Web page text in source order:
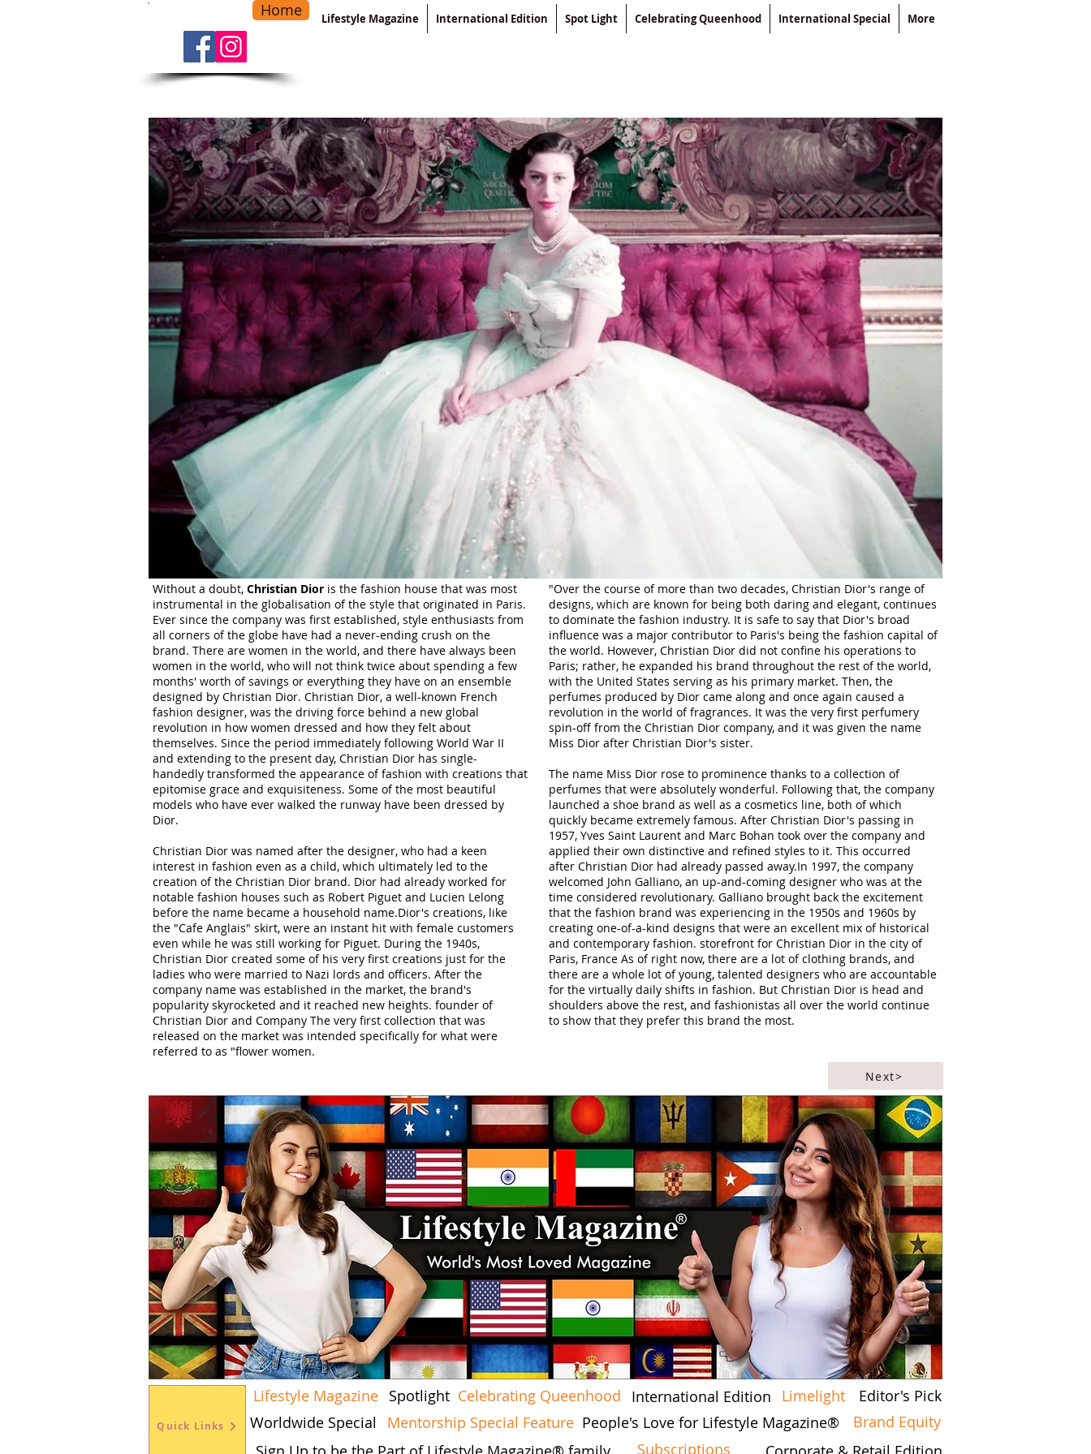
Lifestyle Magazine International Edition Spot Light Celebrating Queenhood International Special More
Home
Without a doubt, Christian Dior is the fashion house that was most
instrumental in the globalisation of the style that originated in Paris.
Ever since the company was first established, style enthusiasts from
all corners of the globe have had a never-ending crush on the
brand. There are women in the world, and there have always been
women in the world, who will not think twice about spending a few
months' worth of savings or everything they have on an ensemble
designed by Christian Dior. Christian Dior, a well-known French
fashion designer, was the driving force behind a new global
revolution in how women dressed and how they felt about
themselves. Since the period immediately following World War II
and extending to the present day, Christian Dior has single-
handedly transformed the appearance of fashion with creations that
epitomise grace and exquisiteness. Some of the most beautiful
models who have ever walked the runway have been dressed by
Dior.
Christian Dior was named after the designer, who had a keen
interest in fashion even as a child, which ultimately led to the
creation of the Christian Dior brand. Dior had already worked for
notable fashion houses such as Robert Piguet and Lucien Lelong
before the name became a household name.Dior's creations, like
the "Cafe Anglais" skirt, were an instant hit with female customers
even while he was still working for Piguet. During the 1940s,
Christian Dior created some of his very first creations just for the
ladies who were married to Nazi lords and officers. After the
company name was established in the market, the brand's
popularity skyrocketed and it reached new heights. founder of
Christian Dior and Company The very first collection that was
released on the market was intended specifically for what were
referred to as "flower women.
"Over the course of more than two decades, Christian Dior's range of
designs, which are known for being both daring and elegant, continues
to dominate the fashion industry. It is safe to say that Dior's broad
influence was a major contributor to Paris's being the fashion capital of
the world. However, Christian Dior did not confine his operations to
Paris; rather, he expanded his brand throughout the rest of the world,
with the United States serving as his primary market. Then, the
perfumes produced by Dior came along and once again caused a
revolution in the world of fragrances. It was the very first perfumery
spin-off from the Christian Dior company, and it was given the name
Miss Dior after Christian Dior's sister.
The name Miss Dior rose to prominence thanks to a collection of
perfumes that were absolutely wonderful. Following that, the company
launched a shoe brand as well as a cosmetics line, both of which
quickly became extremely famous. After Christian Dior's passing in
1957, Yves Saint Laurent and Marc Bohan took over the company and
applied their own distinctive and refined styles to it. This occurred
after Christian Dior had already passed away.In 1997, the company
welcomed John Galliano, an up-and-coming designer who was at the
time considered revolutionary. Galliano brought back the excitement
that the fashion brand was experiencing in the 1950s and 1960s by
creating one-of-a-kind designs that were an excellent mix of historical
and contemporary fashion. storefront for Christian Dior in the city of
Paris, France As of right now, there are a lot of clothing brands, and
there are a whole lot of young, talented designers who are accountable
for the virtually daily shifts in fashion. But Christian Dior is head and
shoulders above the rest, and fashionistas all over the world continue
to show that they prefer this brand the most.
Next>
Quick Links
Lifestyle Magazine Spotlight Celebrating Queenhood International Edition Limelight
Editor's Pick
Worldwide Special
Mentorship Special Feature People's Love for Lifestyle Magazine®
Brand Equity
Subscriptions